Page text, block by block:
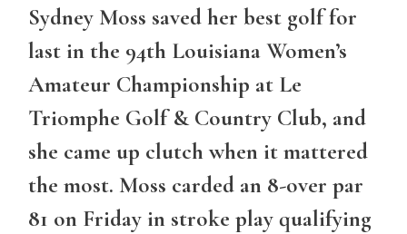
Sydney Moss saved her best golf for
last in the 94th Louisiana Women’s
Amateur Championship at Le
Triomphe Golf & Country Club, and
she came up clutch when it mattered
the most. Moss carded an 8-over par
81 on Friday in stroke play qualifying